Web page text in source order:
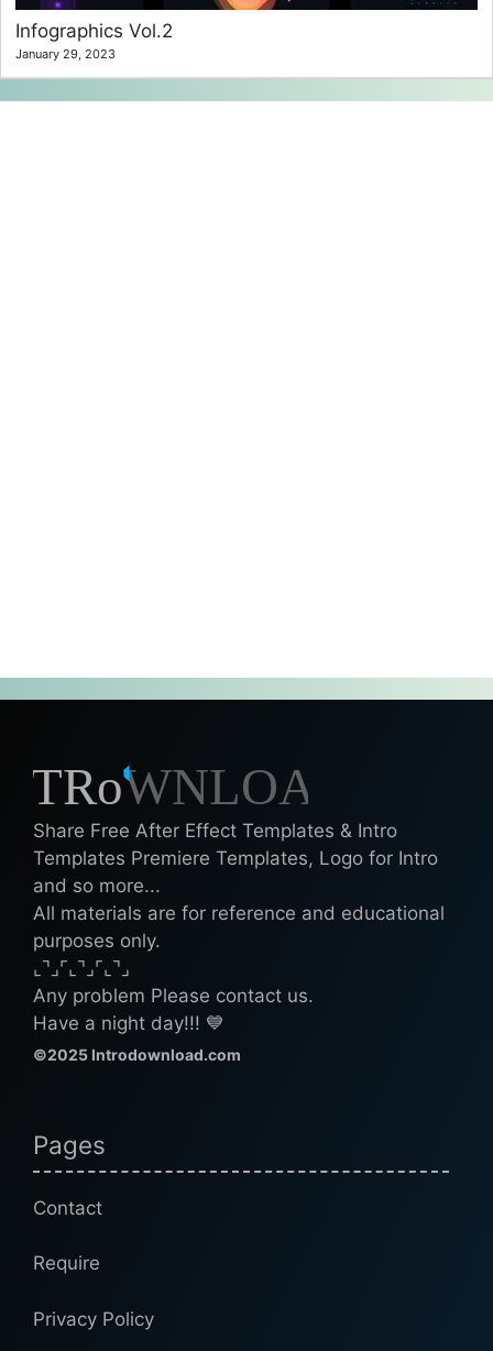
Infographics Vol.2
January 29, 2023
Share Free After Effect Templates & Intro
Templates Premiere Templates, Logo for Intro
and so more...
All materials are for reference and educational
purposes only.
⌞⌝⌟⌜⌞⌝⌟⌜⌞⌝⌟
Any problem Please contact us.
Have a night day!!! 💙
©2025 Introdownload.com
Pages
Contact
Require
Privacy Policy